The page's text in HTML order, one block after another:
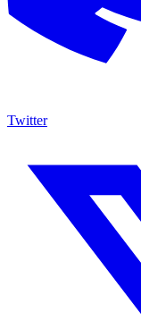
Twitter